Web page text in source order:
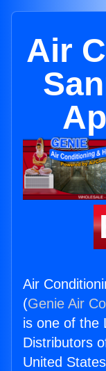
Air
Air
(Genie Air
is one of the
Distributors
United